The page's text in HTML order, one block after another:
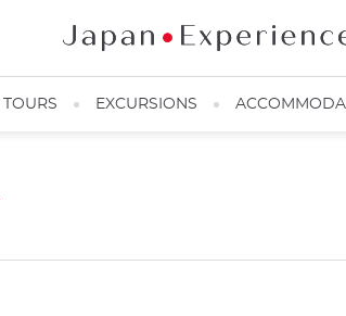
TOURS EXCURSIONS